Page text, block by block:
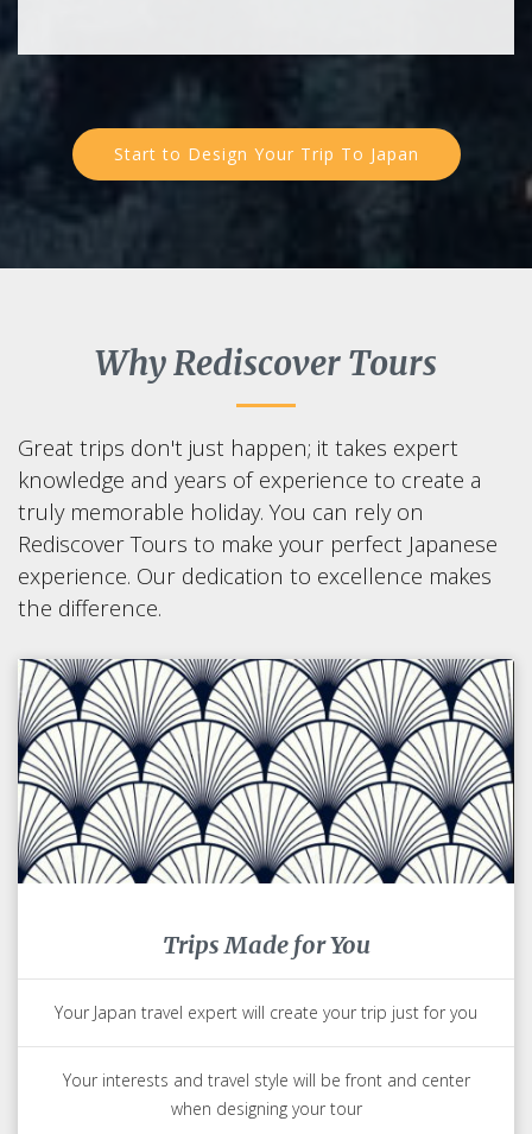
Start to Design Your Trip To Japan
Why Rediscover Tours
Great trips don't just happen; it takes expert
knowledge and years of experience to create a
truly memorable holiday. You can rely on
Rediscover Tours to make your perfect Japanese
experience. Our dedication to excellence makes
the difference.
Trips Made for You
Your Japan travel expert will create your trip just for you
Your interests and travel style will be front and center
when designing your tour